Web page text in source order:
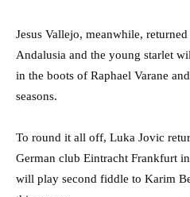
Jesus Vallejo, meanwhile,
Andalusia and the young starlet
in the boots of Raphael Varane
seasons.
To round it all off, Luka Jovic
German club Eintracht Frankfurt
will play second fiddle to Karim